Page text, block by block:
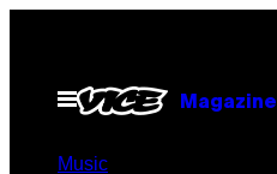
contentOpen
Menu
Magazine
Music